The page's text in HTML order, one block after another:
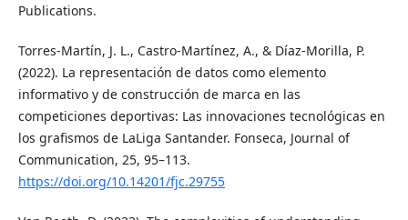
Publications.
Torres-Martín, J. L., Castro-Martínez, A., & Díaz-Morilla, P.
(2022). La representación de datos como elemento
informativo y de construcción de marca en las
competiciones deportivas: Las innovaciones tecnológicas en
los grafismos de LaLiga Santander. Fonseca, Journal of
Communication, 25, 95–113.
https://doi.org/10.14201/fjc.29755